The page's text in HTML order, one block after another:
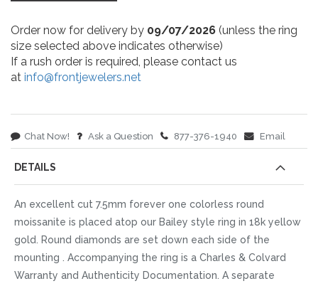
Order now for delivery by 09/07/2026 (unless the ring
size selected above indicates otherwise)
If a rush order is required, please contact us
at info@frontjewelers.net
Chat Now! Ask a Question 877-376-1940 Email
DETAILS
An excellent cut 7.5mm forever one colorless round
moissanite is placed atop our Bailey style ring in 18k yellow
gold. Round diamonds are set down each side of the
mounting . Accompanying the ring is a Charles & Colvard
Warranty and Authenticity Documentation. A separate